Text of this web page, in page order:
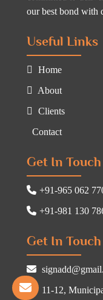
our best bond with
Useful Links
Home
About
Clients
Contact
Get In Touch
+91-965 062
+91-981 130
Get In Touch
11-12,